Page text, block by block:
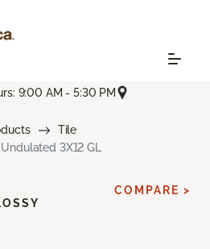
9:00 AM - 5:30 PM
Tile
3X12 GL
COMPARE >